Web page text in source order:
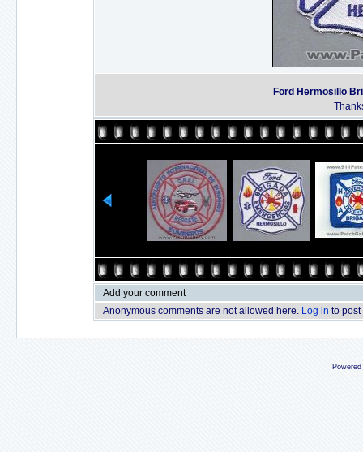
Ford Hermosillo
Add your comment
Anonymous comments are not allowed here. Log in to post